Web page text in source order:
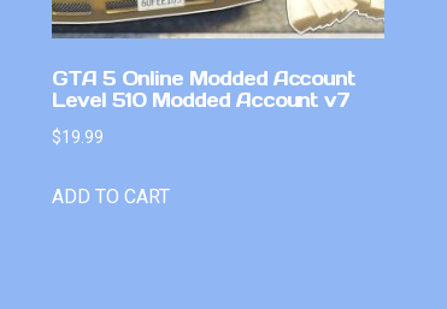
GTA 5 Online Modded Account
Level 510 Modded Account v7
$19.99
ADD TO CART